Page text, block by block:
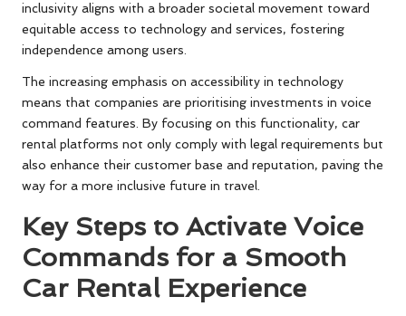
inclusivity aligns with a broader societal movement toward
equitable access to technology and services, fostering
independence among users.
The increasing emphasis on accessibility in technology
means that companies are prioritising investments in voice
command features. By focusing on this functionality, car
rental platforms not only comply with legal requirements but
also enhance their customer base and reputation, paving the
way for a more inclusive future in travel.
Key Steps to Activate Voice
Commands for a Smooth
Car Rental Experience